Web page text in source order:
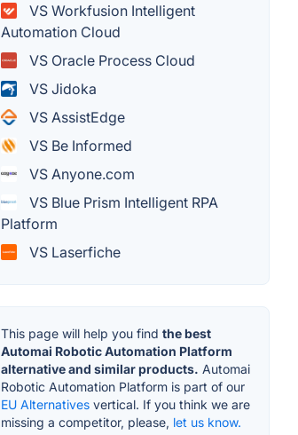
VS Workfusion Intelligent
Automation Cloud
VS Oracle Process Cloud
VS Jidoka
VS AssistEdge
VS Be Informed
VS Anyone.com
VS Blue Prism Intelligent RPA
Platform
VS Laserfiche
This page will help you find the best
Automai Robotic Automation Platform
alternative and similar products. Automai
Robotic Automation Platform is part of our
EU Alternatives vertical. If you think we are
missing a competitor, please, let us know.